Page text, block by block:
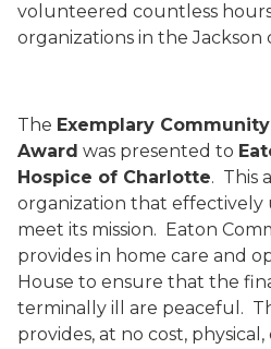
volunteered countless
organizations in the Jackson
The Exemplary
Award was presented to
Hospice of Charlotte. This
organization that effectively
meet its mission. Eaton
provides in home care and
House to ensure that the
terminally ill are peaceful.
provides, at no cost,